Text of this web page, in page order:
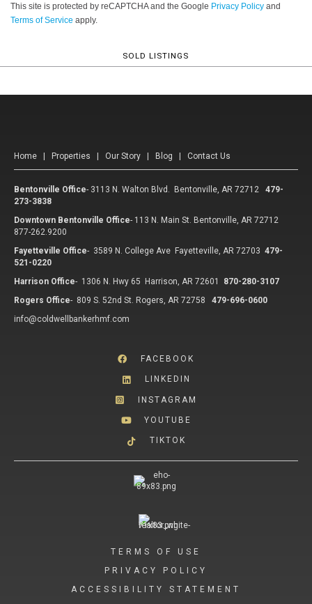
This site is protected by reCAPTCHA and the Google Privacy Policy and
Terms of Service apply.
SOLD LISTINGS
Home | Properties | Our Story | Blog | Contact Us
Bentonville Office- 3113 N. Walton Blvd. Bentonville, AR 72712
479-
273-3838
Downtown Bentonville Office- 113 N. Main St. Bentonville, AR 72712
877-262.9200
Fayetteville Office- 3589 N. College Ave Fayetteville, AR 72703 479-
521-0220
Harrison Office- 1306 N. Hwy 65 Harrison, AR 72601
870-280-3107
Rogers Office- 809 S. 52nd St. Rogers, AR 72758
479-696-0600
info@coldwellbankerhmf.com
FACEBOOK
LINKEDIN
INSTAGRAM
YOUTUBE
TIKTOK
TERMS OF USE
PRIVACY POLICY
ACCESSIBILITY STATEMENT